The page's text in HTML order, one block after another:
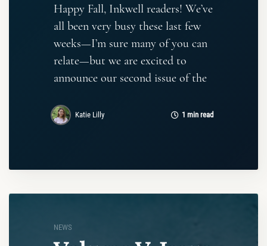
Happy Fall, Inkwell readers! We’ve
all been very busy these last few
weeks—I’m sure many of you can
relate—but we are excited to
announce our second issue of the
Katie Lilly 1 min read
NEWS